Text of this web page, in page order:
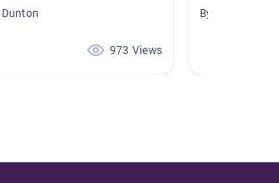
Dunton
973 Views
By Beth